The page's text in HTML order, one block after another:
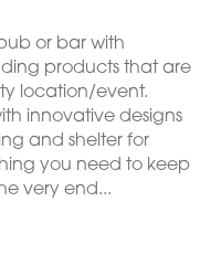
or bar with
products that are
location/event.
innovative designs
and shelter for
you need to keep
very end...